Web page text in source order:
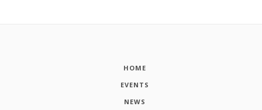
HOME
EVENTS
NEWS